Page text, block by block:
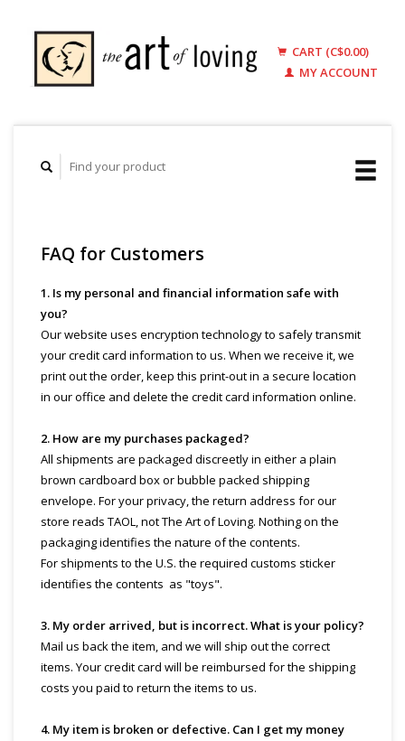
CART (C$0.00)
MY ACCOUNT
FAQ for Customers
1. Is my personal and financial information safe with
you?
Our website uses encryption technology to safely transmit
your credit card information to us. When we receive it, we
print out the order, keep this print-out in a secure location
in our office and delete the credit card information online.
2. How are my purchases packaged?
All shipments are packaged discreetly in either a plain
brown cardboard box or bubble packed shipping
envelope. For your privacy, the return address for our
store reads TAOL, not The Art of Loving. Nothing on the
packaging identifies the nature of the contents.
For shipments to the U.S. the required customs sticker
identifies the contents as "toys".
3. My order arrived, but is incorrect. What is your policy?
Mail us back the item, and we will ship out the correct
items. Your credit card will be reimbursed for the shipping
costs you paid to return the items to us.
4. My item is broken or defective. Can I get my money